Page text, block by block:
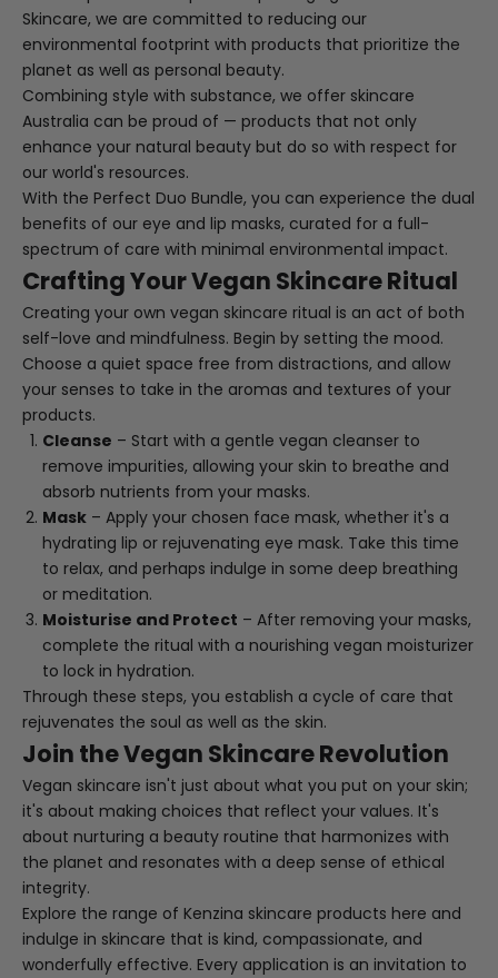
Skincare, we are committed to reducing our
environmental footprint with products that prioritize the
planet as well as personal beauty.
Combining style with substance, we offer skincare
Australia can be proud of — products that not only
enhance your natural beauty but do so with respect for
our world's resources.
With the Perfect Duo Bundle, you can experience the dual
benefits of our eye and lip masks, curated for a full-
spectrum of care with minimal environmental impact.
Crafting Your Vegan Skincare Ritual
Creating your own vegan skincare ritual is an act of both
self-love and mindfulness. Begin by setting the mood.
Choose a quiet space free from distractions, and allow
your senses to take in the aromas and textures of your
products.
Cleanse – Start with a gentle vegan cleanser to
remove impurities, allowing your skin to breathe and
absorb nutrients from your masks.
Mask – Apply your chosen face mask, whether it's a
hydrating lip or rejuvenating eye mask. Take this time
to relax, and perhaps indulge in some deep breathing
or meditation.
Moisturise and Protect – After removing your masks,
complete the ritual with a nourishing vegan moisturizer
to lock in hydration.
Through these steps, you establish a cycle of care that
rejuvenates the soul as well as the skin.
Join the Vegan Skincare Revolution
Vegan skincare isn't just about what you put on your skin;
it's about making choices that reflect your values. It's
about nurturing a beauty routine that harmonizes with
the planet and resonates with a deep sense of ethical
integrity.
Explore the range of Kenzina skincare products here and
indulge in skincare that is kind, compassionate, and
wonderfully effective. Every application is an invitation to